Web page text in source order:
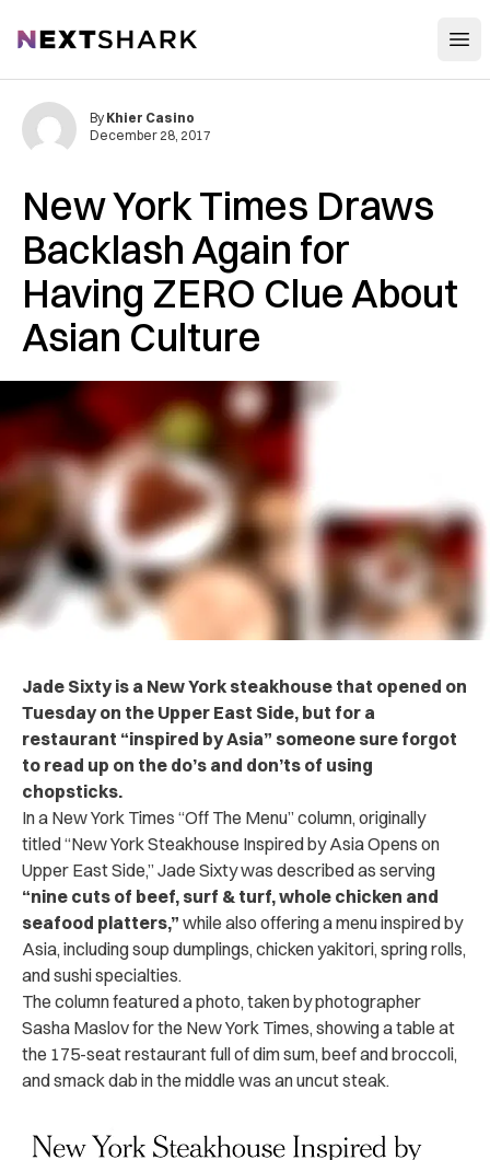
NextShark
New York Times Draws
Backlash Again for
Having ZERO Clue About
Asian Culture
By Khier Casino
December 28, 2017
Jade Sixty is a New York steakhouse that opened on
Tuesday on the Upper East Side, but for a
restaurant “inspired by Asia” someone sure forgot
to read up on the do’s and don’ts of using
chopsticks.
In a New York Times “Off The Menu” column, originally
titled “New York Steakhouse Inspired by Asia Opens on
Upper East Side,” Jade Sixty was described as serving
“nine cuts of beef, surf & turf, whole chicken and
seafood platters,” while also offering a menu inspired by
Asia, including soup dumplings, chicken yakitori, spring rolls,
and sushi specialties.
The column featured a photo, taken by photographer
Sasha Maslov for the New York Times, showing a table at
the 175-seat restaurant full of dim sum, beef and broccoli,
and smack dab in the middle was an uncut steak.